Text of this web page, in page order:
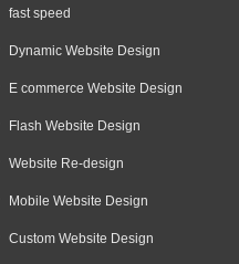
fast speed
Dynamic Website Design
E commerce Website Design
Flash Website Design
Website Re-design
Mobile Website Design
Custom Website Design